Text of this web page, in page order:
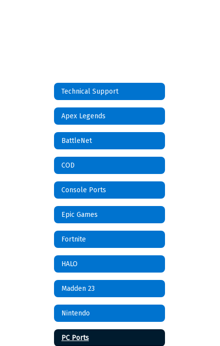
Technical Support
Apex Legends
BattleNet
COD
Console Ports
Epic Games
Fortnite
HALO
Madden 23
Nintendo
PC Ports